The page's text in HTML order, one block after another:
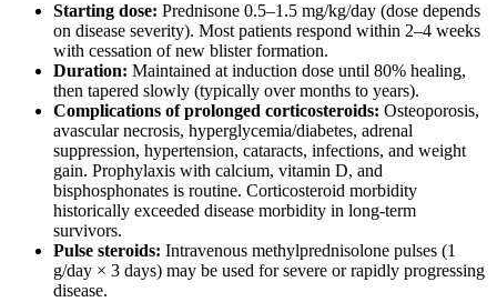
Starting dose: Prednisone 0.5–1.5 mg/kg/day (dose depends
on disease severity). Most patients respond within 2–4 weeks
with cessation of new blister formation.
Duration: Maintained at induction dose until 80% healing,
then tapered slowly (typically over months to years).
Complications of prolonged corticosteroids: Osteoporosis,
avascular necrosis, hyperglycemia/diabetes, adrenal
suppression, hypertension, cataracts, infections, and weight
gain. Prophylaxis with calcium, vitamin D, and
bisphosphonates is routine. Corticosteroid morbidity
historically exceeded disease morbidity in long-term
survivors.
Pulse steroids: Intravenous methylprednisolone pulses (1
g/day × 3 days) may be used for severe or rapidly progressing
disease.